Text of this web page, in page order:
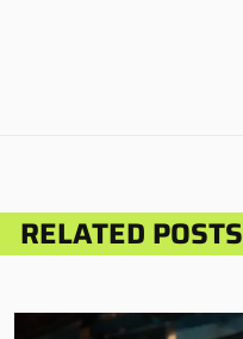
RELATED POSTS